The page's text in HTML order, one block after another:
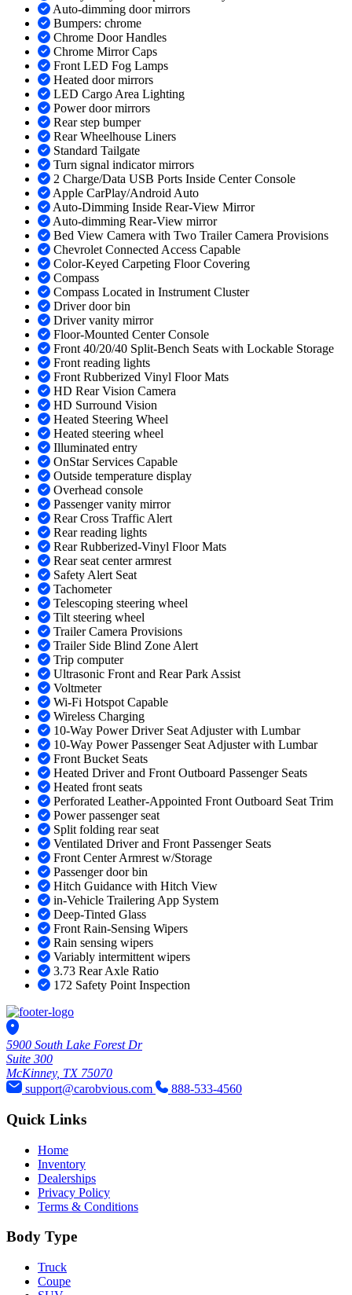
Auto-dimming door mirrors
Bumpers: chrome
Chrome Door Handles
Chrome Mirror Caps
Front LED Fog Lamps
Heated door mirrors
LED Cargo Area Lighting
Power door mirrors
Rear step bumper
Rear Wheelhouse Liners
Standard Tailgate
Turn signal indicator mirrors
2 Charge/Data USB Ports Inside Center Console
Apple CarPlay/Android Auto
Auto-Dimming Inside Rear-View Mirror
Auto-dimming Rear-View mirror
Bed View Camera with Two Trailer Camera Provisions
Chevrolet Connected Access Capable
Color-Keyed Carpeting Floor Covering
Compass
Compass Located in Instrument Cluster
Driver door bin
Driver vanity mirror
Floor-Mounted Center Console
Front 40/20/40 Split-Bench Seats with Lockable Storage
Front reading lights
Front Rubberized Vinyl Floor Mats
HD Rear Vision Camera
HD Surround Vision
Heated Steering Wheel
Heated steering wheel
Illuminated entry
OnStar Services Capable
Outside temperature display
Overhead console
Passenger vanity mirror
Rear Cross Traffic Alert
Rear reading lights
Rear Rubberized-Vinyl Floor Mats
Rear seat center armrest
Safety Alert Seat
Tachometer
Telescoping steering wheel
Tilt steering wheel
Trailer Camera Provisions
Trailer Side Blind Zone Alert
Trip computer
Ultrasonic Front and Rear Park Assist
Voltmeter
Wi-Fi Hotspot Capable
Wireless Charging
10-Way Power Driver Seat Adjuster with Lumbar
10-Way Power Passenger Seat Adjuster with Lumbar
Front Bucket Seats
Heated Driver and Front Outboard Passenger Seats
Heated front seats
Perforated Leather-Appointed Front Outboard Seat Trim
Power passenger seat
Split folding rear seat
Ventilated Driver and Front Passenger Seats
Front Center Armrest w/Storage
Passenger door bin
Hitch Guidance with Hitch View
in-Vehicle Trailering App System
Deep-Tinted Glass
Front Rain-Sensing Wipers
Rain sensing wipers
Variably intermittent wipers
3.73 Rear Axle Ratio
172 Safety Point Inspection
5900 South Lake Forest Dr
Suite 300
McKinney, TX 75070
support@carobvious.com
888-533-4560
Quick Links
Home
Inventory
Dealerships
Privacy Policy
Terms & Conditions
Body Type
Truck
Coupe